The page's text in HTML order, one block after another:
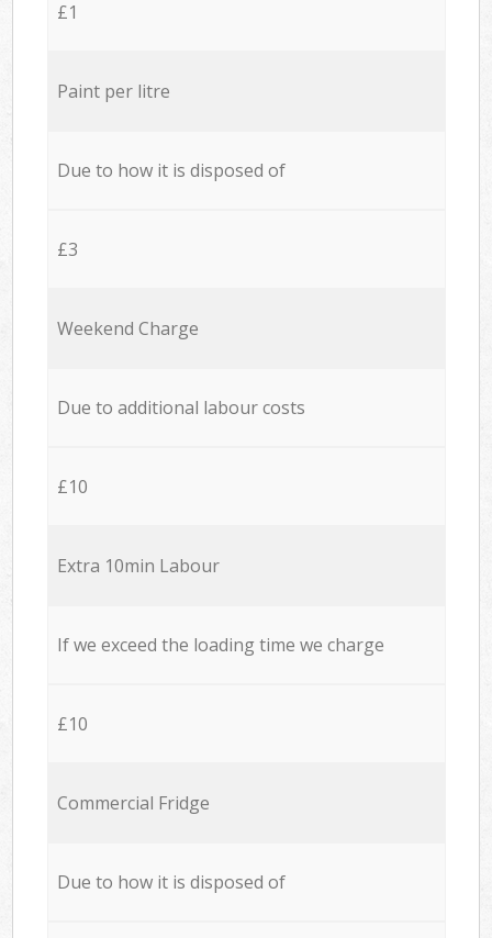
£1
Paint per litre
Due to how it is disposed of
£3
Weekend Charge
Due to additional labour costs
£10
Extra 10min Labour
If we exceed the loading time we charge
£10
Commercial Fridge
Due to how it is disposed of